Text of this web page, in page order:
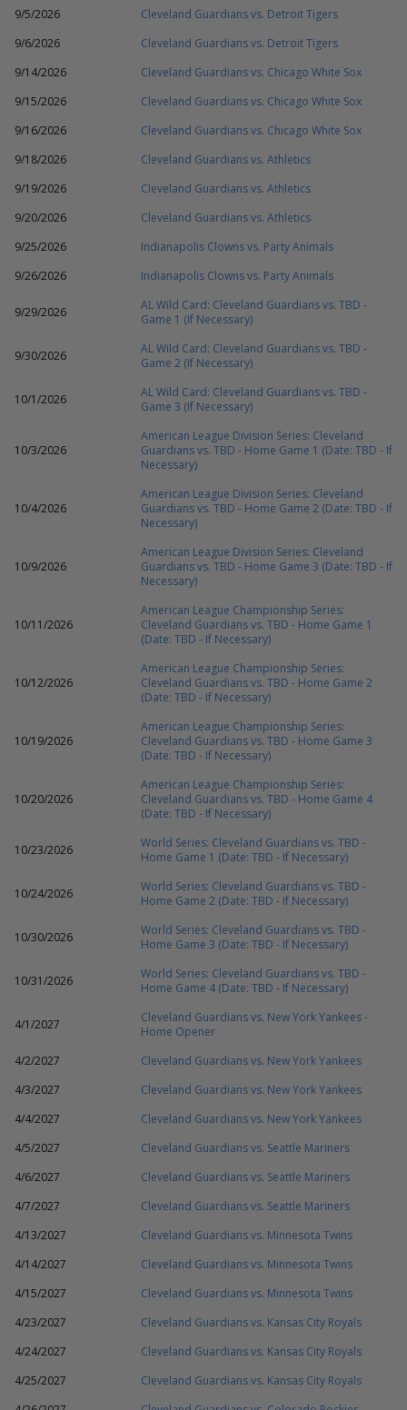
9/5/2026
Cleveland Guardians vs. Detroit Tigers
9/6/2026
Cleveland Guardians vs. Detroit Tigers
9/14/2026
Cleveland Guardians vs. Chicago White Sox
9/15/2026
Cleveland Guardians vs. Chicago White Sox
9/16/2026
Cleveland Guardians vs. Chicago White Sox
9/18/2026
Cleveland Guardians vs. Athletics
9/19/2026
Cleveland Guardians vs. Athletics
9/20/2026
Cleveland Guardians vs. Athletics
9/25/2026
Indianapolis Clowns vs. Party Animals
9/26/2026
Indianapolis Clowns vs. Party Animals
9/29/2026
AL Wild Card: Cleveland Guardians vs. TBD -
Game 1 (If Necessary)
9/30/2026
AL Wild Card: Cleveland Guardians vs. TBD -
Game 2 (If Necessary)
10/1/2026
AL Wild Card: Cleveland Guardians vs. TBD -
Game 3 (If Necessary)
10/3/2026
American League Division Series: Cleveland
Guardians vs. TBD - Home Game 1 (Date: TBD - If
Necessary)
10/4/2026
American League Division Series: Cleveland
Guardians vs. TBD - Home Game 2 (Date: TBD - If
Necessary)
10/9/2026
American League Division Series: Cleveland
Guardians vs. TBD - Home Game 3 (Date: TBD - If
Necessary)
10/11/2026
American League Championship Series:
Cleveland Guardians vs. TBD - Home Game 1
(Date: TBD - If Necessary)
10/12/2026
American League Championship Series:
Cleveland Guardians vs. TBD - Home Game 2
(Date: TBD - If Necessary)
10/19/2026
American League Championship Series:
Cleveland Guardians vs. TBD - Home Game 3
(Date: TBD - If Necessary)
10/20/2026
American League Championship Series:
Cleveland Guardians vs. TBD - Home Game 4
(Date: TBD - If Necessary)
10/23/2026
World Series: Cleveland Guardians vs. TBD -
Home Game 1 (Date: TBD - If Necessary)
10/24/2026
World Series: Cleveland Guardians vs. TBD -
Home Game 2 (Date: TBD - If Necessary)
10/30/2026
World Series: Cleveland Guardians vs. TBD -
Home Game 3 (Date: TBD - If Necessary)
10/31/2026
World Series: Cleveland Guardians vs. TBD -
Home Game 4 (Date: TBD - If Necessary)
4/1/2027
Cleveland Guardians vs. New York Yankees -
Home Opener
4/2/2027
Cleveland Guardians vs. New York Yankees
4/3/2027
Cleveland Guardians vs. New York Yankees
4/4/2027
Cleveland Guardians vs. New York Yankees
4/5/2027
Cleveland Guardians vs. Seattle Mariners
4/6/2027
Cleveland Guardians vs. Seattle Mariners
4/7/2027
Cleveland Guardians vs. Seattle Mariners
4/13/2027
Cleveland Guardians vs. Minnesota Twins
4/14/2027
Cleveland Guardians vs. Minnesota Twins
4/15/2027
Cleveland Guardians vs. Minnesota Twins
4/23/2027
Cleveland Guardians vs. Kansas City Royals
4/24/2027
Cleveland Guardians vs. Kansas City Royals
4/25/2027
Cleveland Guardians vs. Kansas City Royals